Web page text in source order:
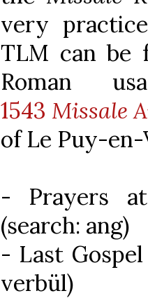
very
TLM can be
Roman
1543 Missale
of Le Puy-en-
- Prayers
(search: ang)
- Last
verbül)